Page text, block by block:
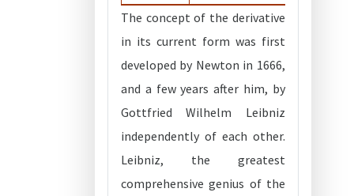
The concept of the derivative
in its current form was first
developed by Newton in 1666,
and a few years after him, by
Gottfried Wilhelm Leibniz
independently of each other.
Leibniz, the greatest
comprehensive genius of the